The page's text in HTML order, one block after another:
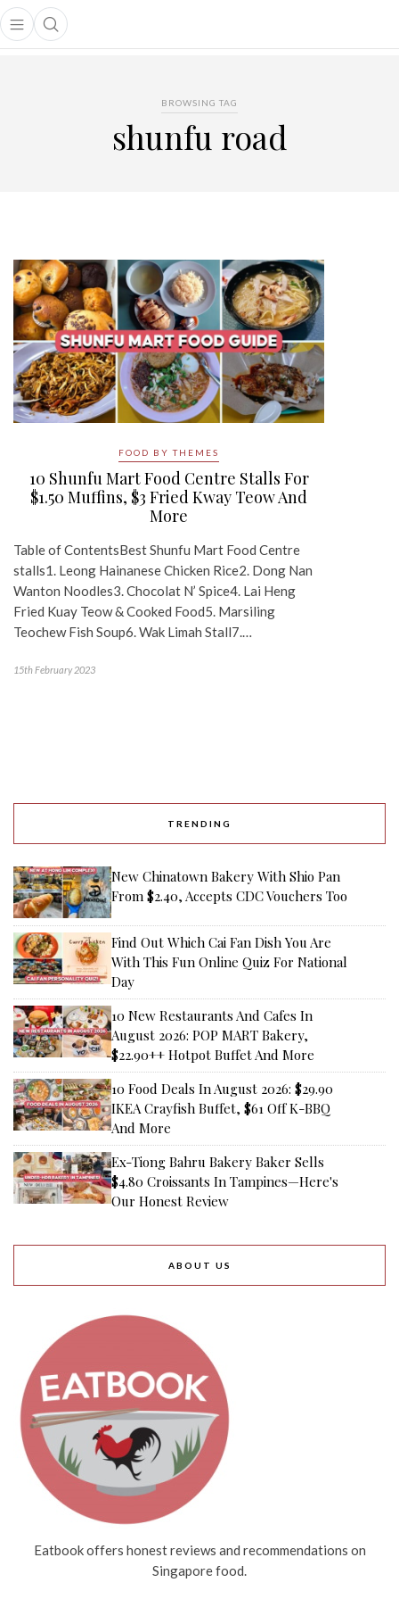
Open main menu
Open search popup
menu
BROWSING TAG
shunfu road
FOOD BY THEMES
10 Shunfu Mart Food Centre Stalls For
$1.50 Muffins, $3 Fried Kway Teow And
More
Table of ContentsBest Shunfu Mart Food Centre
stalls1. Leong Hainanese Chicken Rice2. Dong Nan
Wanton Noodles3. Chocolat N’ Spice4. Lai Heng
Fried Kuay Teow & Cooked Food5. Marsiling
Teochew Fish Soup6. Wak Limah Stall7.…
15th February 2023
TRENDING
New Chinatown Bakery With Shio Pan
From $2.40, Accepts CDC Vouchers Too
Find Out Which Cai Fan Dish You Are
With This Fun Online Quiz For National
Day
10 New Restaurants And Cafes In
August 2026: POP MART Bakery,
$22.90++ Hotpot Buffet And More
10 Food Deals In August 2026: $29.90
IKEA Crayfish Buffet, $61 Off K-BBQ
And More
Ex-Tiong Bahru Bakery Baker Sells
$4.80 Croissants In Tampines—Here's
Our Honest Review
ABOUT US
Eatbook offers honest reviews and recommendations on
Singapore food.